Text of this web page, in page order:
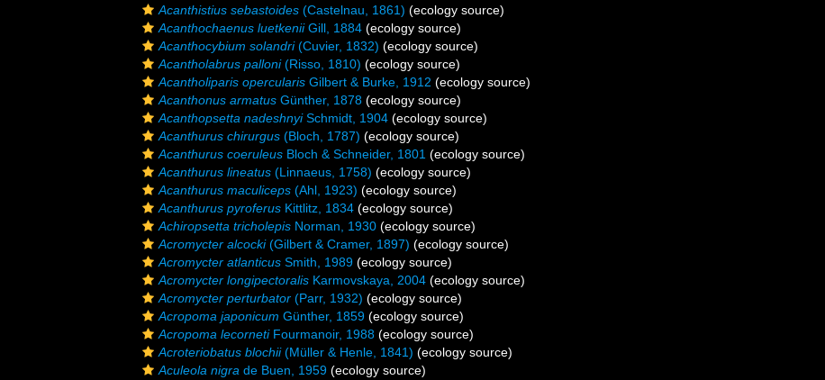
Acanthistius sebastoides (Castelnau, 1861) (ecology source)
Acanthochaenus luetkeniiGill, 1884 (ecology source)
Acanthocybium solandri(Cuvier, 1832) (ecology source)
Acantholabrus palloni(Risso, 1810) (ecology source)
Acantholiparis opercularis Gilbert & Burke, 1912 (ecology source)
Acanthonus armatus Günther, 1878 (ecology source)
Acanthopsetta nadeshnyiSchmidt, 1904 (ecology source)
Acanthurus chirurgus (Bloch, 1787) (ecology source)
Acanthurus coeruleus Bloch & Schneider, 1801 (ecology source)
Acanthurus lineatus (Linnaeus, 1758) (ecology source)
Acanthurus maculiceps (Ahl, 1923) (ecology source)
Acanthurus pyroferus Kittlitz, 1834 (ecology source)
Achiropsetta tricholepis Norman, 1930 (ecology source)
Acromycter alcocki(Gilbert & Cramer, 1897) (ecology source)
Acromycter atlanticus Smith, 1989 (ecology source)
Acromycter longipectoralis Karmovskaya, 2004 (ecology source)
Acromycter perturbator (Parr, 1932) (ecology source)
Acropoma japonicum Günther, 1859 (ecology source)
Acropoma lecornetiFourmanoir, 1988 (ecology source)
Acroteriobatus blochii(Müller & Henle, 1841) (ecology source)
Aculeola nigra de Buen, 1959 (ecology source)